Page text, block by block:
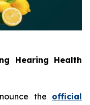
Hearing Health
the official